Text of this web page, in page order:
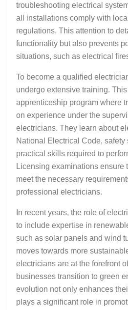
troubleshooting electrical
all installations comply with
regulations. This attention to
functionality but also prevents
situations, such as electrical
To become a qualified
undergo extensive training.
apprenticeship program where
on experience under the
electricians. They learn about
National Electrical Code, safety
practical skills required to
Licensing examinations ensure
meet the necessary
professional electricians.
In recent years, the role of
to include expertise in
such as solar panels and wind
moves towards more
electricians are at the forefront
businesses transition to green
evolution not only enhances
plays a significant role in